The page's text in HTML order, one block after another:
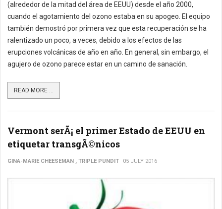
(alrededor de la mitad del área de EEUU) desde el año 2000,
cuando el agotamiento del ozono estaba en su apogeo. El equipo
también demostró por primera vez que esta recuperación se ha
ralentizado un poco, a veces, debido a los efectos de las
erupciones volcánicas de año en año. En general, sin embargo, el
agujero de ozono parece estar en un camino de sanación.
READ MORE ...
Vermont serÃ¡ el primer Estado de EEUU en
etiquetar transgÃ©nicos
GINA-MARIE CHEESEMAN , TRIPLE PUNDIT 05 JULY 2016